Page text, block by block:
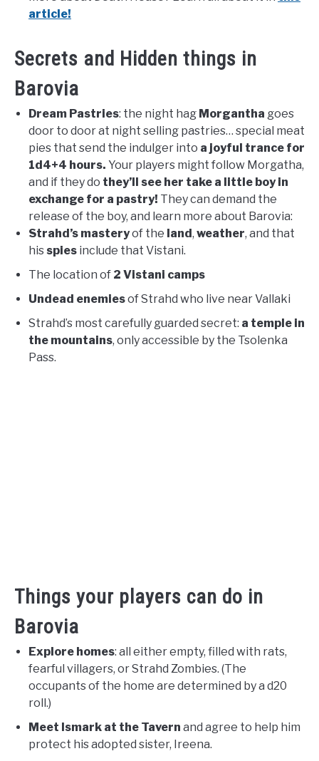
article!
Secrets and Hidden things in
Barovia
Dream Pastries: the night hag Morgantha goes
door to door at night selling pastries… special meat
pies that send the indulger into a joyful trance for
1d4+4 hours. Your players might follow Morgatha,
and if they do they’ll see her take a little boy in
exchange for a pastry! They can demand the
release of the boy, and learn more about Barovia:
Strahd’s masteryof the land , weather, and that
his spies include that Vistani.
The location of 2 Vistani camps
Undead enemiesof Strahd who live near Vallaki
Strahd’s most carefully guarded secret: a temple in
the mountains, only accessible by the Tsolenka
Pass.
Things your players can do in
Barovia
Explore homes: all either empty, filled with rats,
fearful villagers, or Strahd Zombies. (The
occupants of the home are determined by a d20
roll.)
Meet Ismark at the Tavern and agree to help him
protect his adopted sister, Ireena.